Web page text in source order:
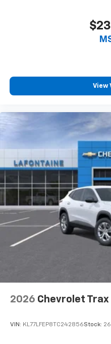
View
2026 Chevrolet Trax
VIN: KL77LFEP8TC242856Stock: